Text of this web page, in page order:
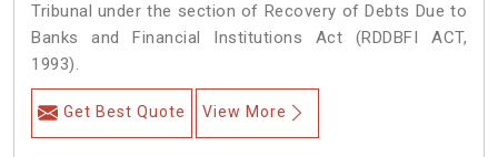
Tribunal under the section of Recovery of Debts Due to
Banks and Financial Institutions Act (RDDBFI ACT,
1993).
Get Best Quote View More